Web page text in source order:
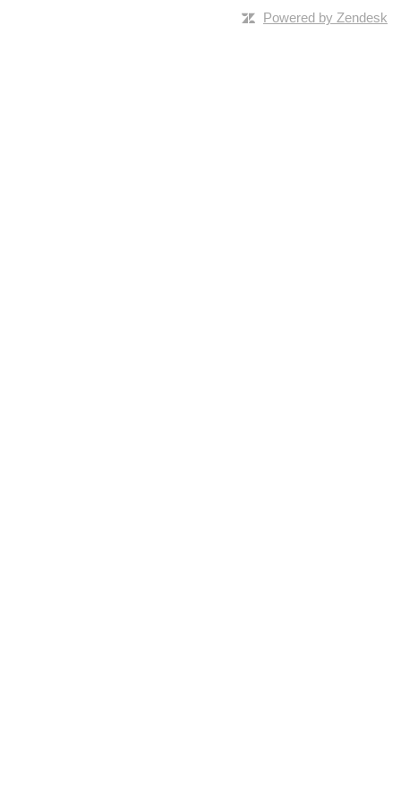
Powered by Zendesk